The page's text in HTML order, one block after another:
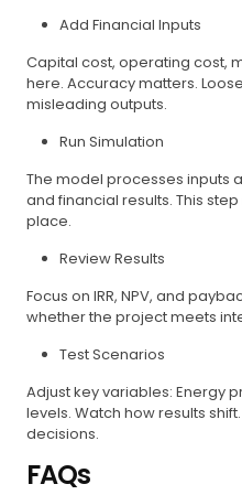
Add Financial Inputs
Capital cost, operating cost,
here. Accuracy matters.
misleading outputs.
Run Simulation
The model processes inputs
and financial results. This
place.
Review Results
Focus on IRR, NPV, and
whether the project meets
Test Scenarios
Adjust key variables: Energy
levels. Watch how results
decisions.
FAQs